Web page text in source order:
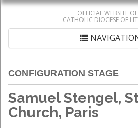
OFFICIAL WEBSITE
CATHOLIC DIOCESE OF
CONFIGURATION STAGE
Samuel Stengel,
Church, Paris